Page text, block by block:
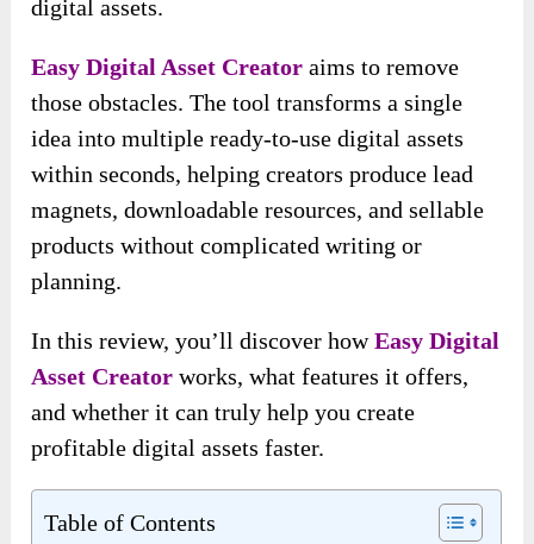
digital assets.
Easy Digital Asset Creator aims to remove
those obstacles. The tool transforms a single
idea into multiple ready-to-use digital assets
within seconds, helping creators produce lead
magnets, downloadable resources, and sellable
products without complicated writing or
planning.
In this review, you’ll discover howEasy Digital
Asset Creator works, what features it offers,
and whether it can truly help you create
profitable digital assets faster.
Table of Contents